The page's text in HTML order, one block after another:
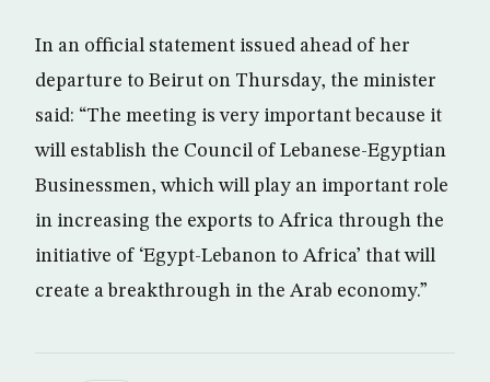
In an official statement issued ahead of her
departure to Beirut on Thursday, the minister
said: “The meeting is very important because it
will establish the Council of Lebanese-Egyptian
Businessmen, which will play an important role
in increasing the exports to Africa through the
initiative of ‘Egypt-Lebanon to Africa’ that will
create a breakthrough in the Arab economy.”